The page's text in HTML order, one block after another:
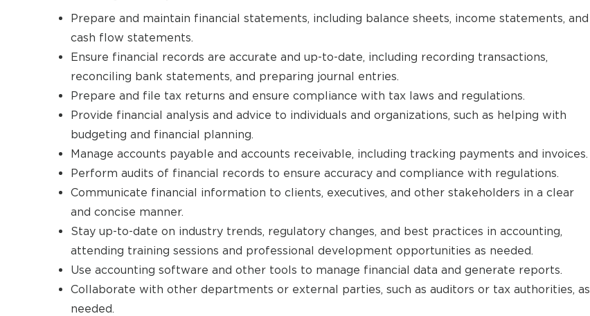
Prepare and maintain financial statements, including balance sheets, income statements, and
cash flow statements.
Ensure financial records are accurate and up-to-date, including recording transactions,
reconciling bank statements, and preparing journal entries.
Prepare and file tax returns and ensure compliance with tax laws and regulations.
Provide financial analysis and advice to individuals and organizations, such as helping with
budgeting and financial planning.
Manage accounts payable and accounts receivable, including tracking payments and invoices.
Perform audits of financial records to ensure accuracy and compliance with regulations.
Communicate financial information to clients, executives, and other stakeholders in a clear
and concise manner.
Stay up-to-date on industry trends, regulatory changes, and best practices in accounting,
attending training sessions and professional development opportunities as needed.
Use accounting software and other tools to manage financial data and generate reports.
Collaborate with other departments or external parties, such as auditors or tax authorities, as
needed.